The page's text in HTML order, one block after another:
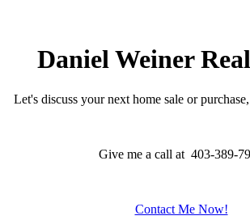
Daniel Weiner
Let's discuss your next home sale or
Give me a call at 403-389-
Contact Me Now!